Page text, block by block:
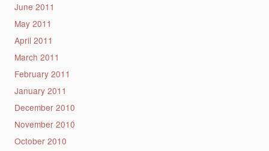
June 2011
May 2011
April 2011
March 2011
February 2011
January 2011
December 2010
November 2010
October 2010